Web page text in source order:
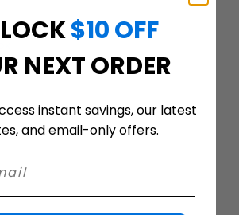
$10 OFF
NEXT ORDER
instant savings, our latest
and email-only offers.